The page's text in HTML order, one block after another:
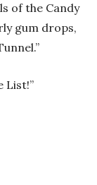
of the Candy
gum drops,
List!”